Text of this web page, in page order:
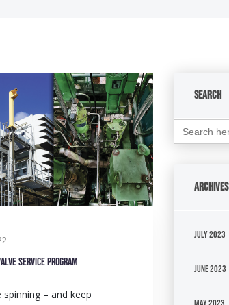
service program
– and keep
Search
Search
for:
Archives
July 2023
June 2023